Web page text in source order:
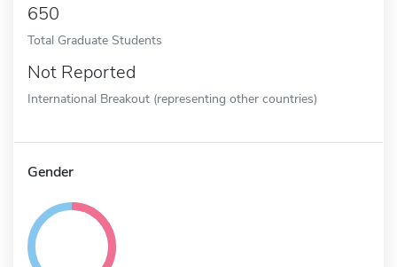
650
Total Graduate Students
Not Reported
International Breakout (representing other countries)
Gender